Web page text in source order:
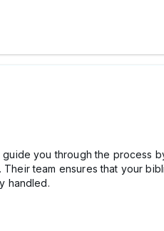
you through the process
team ensures that your
handled.